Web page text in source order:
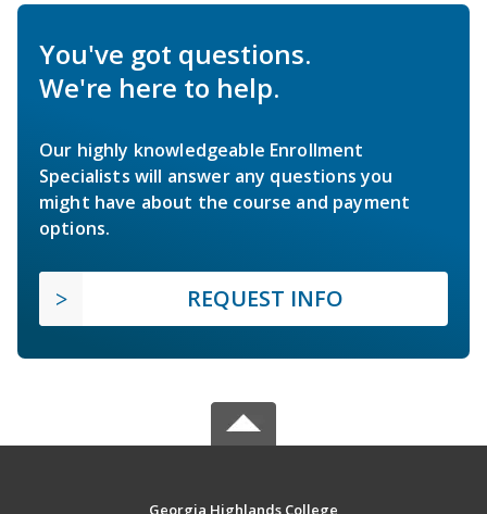
You've got questions.
We're here to help.
Our highly knowledgeable Enrollment
Specialists will answer any questions you
might have about the course and payment
options.
REQUEST INFO
Georgia Highlands College